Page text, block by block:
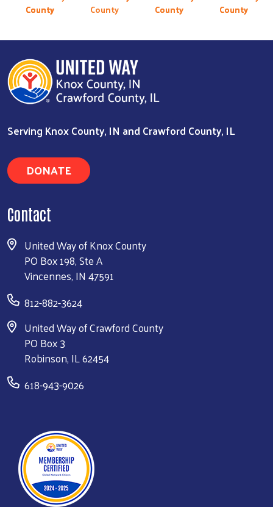
County
County
County
County
County
County
Serving Knox County, IN and Crawford County, IL
DONATE
Contact
United Way of Knox County
PO Box 198, Ste A
Vincennes, IN 47591
812-882-3624
United Way of Crawford County
PO Box 3
Robinson, IL 62454
618-943-9026